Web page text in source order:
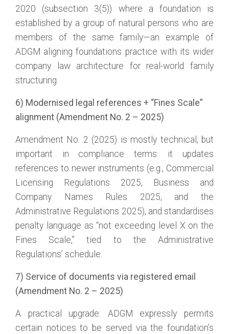
2020 (subsection 3(5)) where a foundation is
established by a group of natural persons who are
members of the same family—an example of
ADGM aligning foundations practice with its wider
company law architecture for real-world family
structuring.
6) Modernised legal references + “Fines Scale”
alignment (Amendment No. 2 – 2025)
Amendment No. 2 (2025) is mostly technical, but
important in compliance terms: it updates
references to newer instruments (e.g., Commercial
Licensing Regulations 2025, Business and
Company Names Rules 2025, and the
Administrative Regulations 2025), and standardises
penalty language as “not exceeding level X on the
Fines Scale,” tied to the Administrative
Regulations’ schedule.
7) Service of documents via registered email
(Amendment No. 2 – 2025)
A practical upgrade: ADGM expressly permits
certain notices to be served via the foundation’s